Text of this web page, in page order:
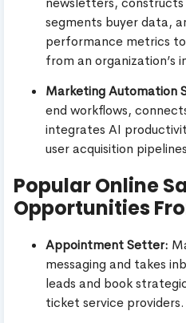
segments buyer data,
performance metrics
from an organization’s
Marketing Automation
end workflows,
integrates AI
user acquisition
Popular Online
Opportunities
Appointment Setter:
messaging and takes
leads and book
ticket service providers.